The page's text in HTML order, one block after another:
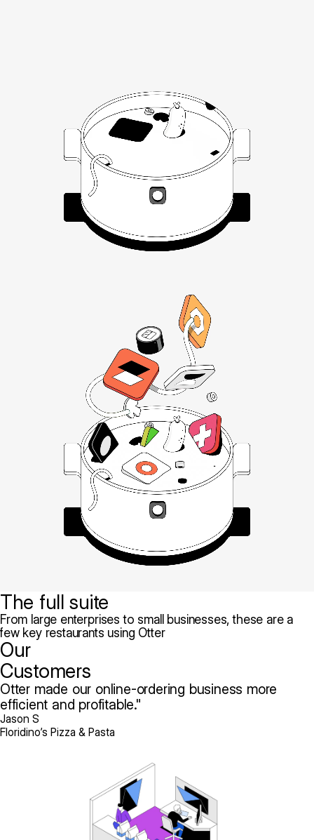
The full suite
From large enterprises to small businesses, these are a
few key restaurants using Otter
Our
Customers
Otter made our online-ordering business more
efficient and profitable.
Jason S
Floridino’s Pizza & Pasta